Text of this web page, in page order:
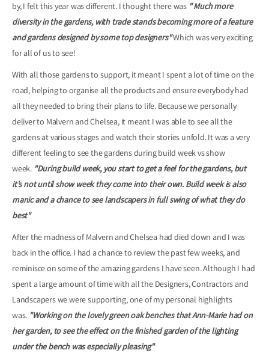
by, I felt this year was different. I thought there was " Much more
diversity in the gardens, with trade stands becoming more of a feature
and gardens designed by some top designers"Which was very exciting
for all of us to see!
With all those gardens to support, it meant I spent a lot of time on the
road, helping to organise all the products and ensure everybody had
all they needed to bring their plans to life. Because we personally
deliver to Malvern and Chelsea, it meant I was able to see all the
gardens at various stages and watch their stories unfold. It was a very
different feeling to see the gardens during build week vs show
week. "During build week, you start to get a feel for the gardens, but
it's not until show week they come into their own. Build week is also
manic and a chance to see landscapers in full swing of what they do
best"
After the madness of Malvern and Chelsea had died down and I was
back in the office. I had a chance to review the past few weeks, and
reminisce on some of the amazing gardens I have seen. Although I had
spent a large amount of time with all the Designers, Contractors and
Landscapers we were supporting, one of my personal highlights
was. "Working on the lovely green oak benches that Ann-Marie had on
her garden, to see the effect on the finished garden of the lighting
under the bench was especially pleasing"